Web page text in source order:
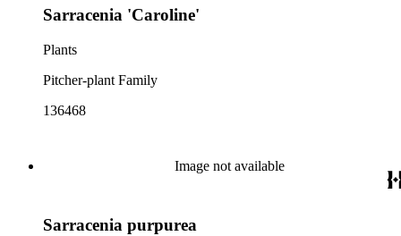
Sarracenia 'Caroline'
Plants
Pitcher-plant Family
136468
Image not available
Sarracenia purpurea